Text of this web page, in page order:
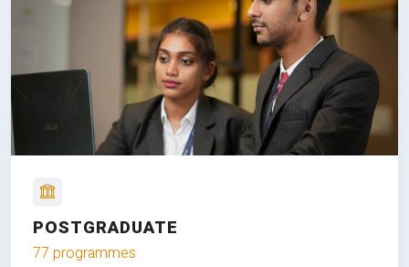
POSTGRADUATE
77 programmes